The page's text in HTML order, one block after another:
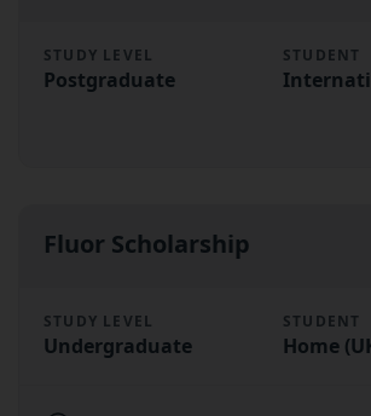
STUDY LEVEL
Postgraduate
STUDENT
Fluor Scholarship
STUDY LEVEL
Undergraduate
STUDENT
Home